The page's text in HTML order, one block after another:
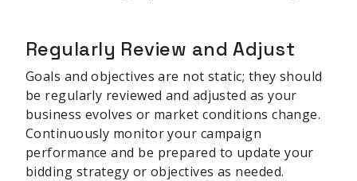
Regularly Review and Adjust
Goals and objectives are not static; they should
be regularly reviewed and adjusted as your
business evolves or market conditions change.
Continuously monitor your campaign
performance and be prepared to update your
bidding strategy or objectives as needed.